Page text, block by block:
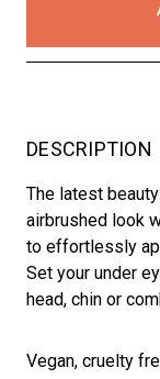
DESCRIPTION
The latest
airbrushed look
to effortlessly
Set your under
head, chin or
Vegan, cruelty